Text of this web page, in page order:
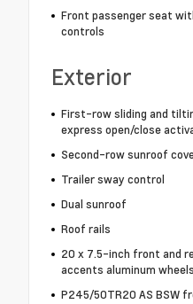
Front passenger seat
controls
Exterior
First-row sliding and
express open/close
Second-row sunroof
Trailer sway control
Dual sunroof
Roof rails
20 x 7.5-inch front and
accents aluminum wheels
P245/50TR20 AS BSW